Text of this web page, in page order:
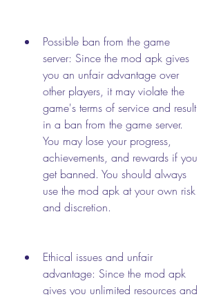
Possible ban from the game
server: Since the mod apk gives
you an unfair advantage over
other players, it may violate the
game's terms of service and result
in a ban from the game server.
You may lose your progress,
achievements, and rewards if you
get banned. You should always
use the mod apk at your own risk
and discretion.
Ethical issues and unfair
advantage: Since the mod apk
gives you unlimited resources and